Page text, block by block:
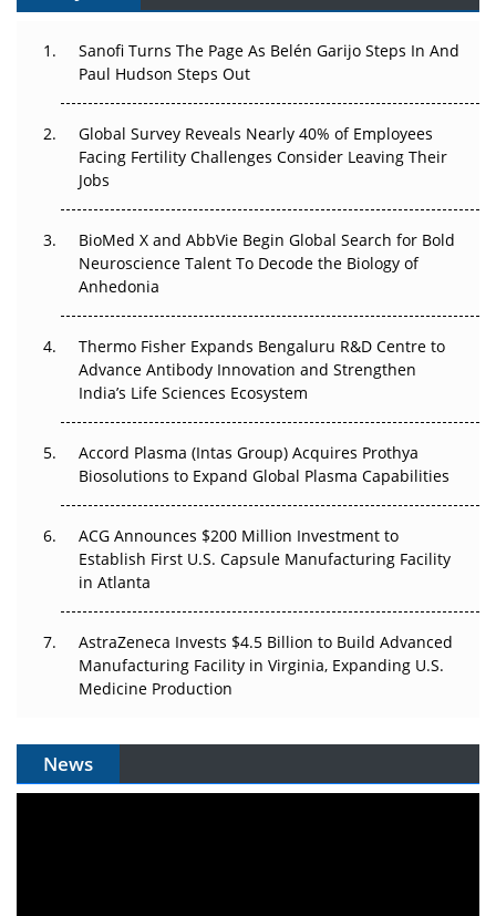
Decay?
Beyond the Trial: Can Real-World Evidence Earn
Regulatory Trust in APAC?
Beyond the Obvious Giant: Where APAC's Clinical Trials
Go Next
The Frontier That Won’t Quite Arrive
Can APAC Biomanufacturing Decarbonise Without
Pricing Itself Out?
Sanofi Turns The Page As Belén Garijo Steps In And
Paul Hudson Steps Out
Global Survey Reveals Nearly 40% of Employees
Facing Fertility Challenges Consider Leaving Their
Jobs
BioMed X and AbbVie Begin Global Search for Bold
Neuroscience Talent To Decode the Biology of
Anhedonia
Thermo Fisher Expands Bengaluru R&D Centre to
Advance Antibody Innovation and Strengthen
India’s Life Sciences Ecosystem
Accord Plasma (Intas Group) Acquires Prothya
Biosolutions to Expand Global Plasma Capabilities
ACG Announces $200 Million Investment to
Establish First U.S. Capsule Manufacturing Facility
in Atlanta
AstraZeneca Invests $4.5 Billion to Build Advanced
Manufacturing Facility in Virginia, Expanding U.S.
Medicine Production
News